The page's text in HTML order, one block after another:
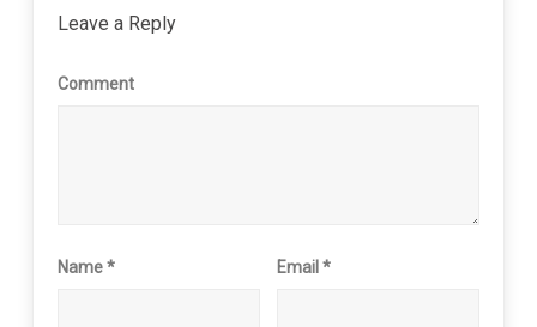
Leave a Reply
Comment
Name* Email*